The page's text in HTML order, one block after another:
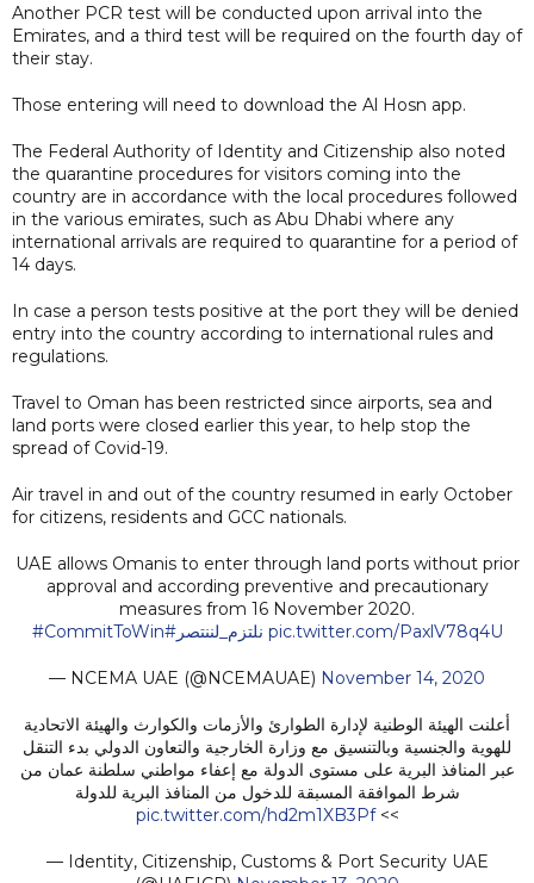
Another PCR test will be conducted upon arrival into the
Emirates, and a third test will be required on the fourth day of
their stay.
Those entering will need to download the Al Hosn app.
The Federal Authority of Identity and Citizenship also noted
the quarantine procedures for visitors coming into the
country are in accordance with the local procedures followed
in the various emirates, such as Abu Dhabi where any
international arrivals are required to quarantine for a period of
14 days.
In case a person tests positive at the port they will be denied
entry into the country according to international rules and
regulations.
Travel to Oman has been restricted since airports, sea and
land ports were closed earlier this year, to help stop the
spread of Covid-19.
Air travel in and out of the country resumed in early October
for citizens, residents and GCC nationals.
UAE allows Omanis to enter through land ports without prior
approval and according preventive and precautionary
measures from 16 November 2020.
#CommitToWin #نلتزم_لننتصر pic.twitter.com/PaxlV78q4U
— NCEMA UAE (@NCEMAUAE) November 14, 2020
أعلنت الهيئة الوطنية لإدارة الطوارئ والأزمات والكوارث والهيئة الاتحادية
للهوية والجنسية وبالتنسيق مع وزارة الخارجية والتعاون الدولي بدء التنقل
عبر المنافذ البرية على مستوى الدولة مع إعفاء مواطني سلطنة عمان من
شرط الموافقة المسبقة للدخول من المنافذ البرية للدولة
>>
pic.twitter.com/hd2m1XB3Pf
— Identity, Citizenship, Customs & Port Security UAE